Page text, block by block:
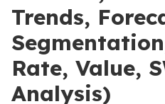
Trends,
Rate, Value,
Analysis)